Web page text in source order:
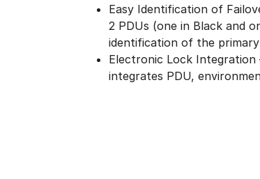
Easy Identification of
2 PDUs (one in Black and
identification of the
Electronic Lock Integration
integrates PDU,